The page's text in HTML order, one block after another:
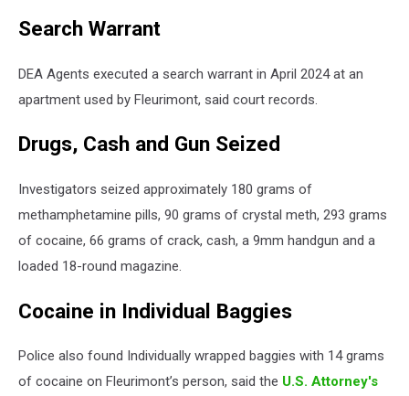
Search Warrant
DEA Agents executed a search warrant in April 2024 at an
apartment used by Fleurimont, said court records.
Drugs, Cash and Gun Seized
Investigators seized approximately 180 grams of
methamphetamine pills, 90 grams of crystal meth, 293 grams
of cocaine, 66 grams of crack, cash, a 9mm handgun and a
loaded 18-round magazine.
Cocaine in Individual Baggies
Police also found Individually wrapped baggies with 14 grams
of cocaine on Fleurimont’s person, said the U.S. Attorney's